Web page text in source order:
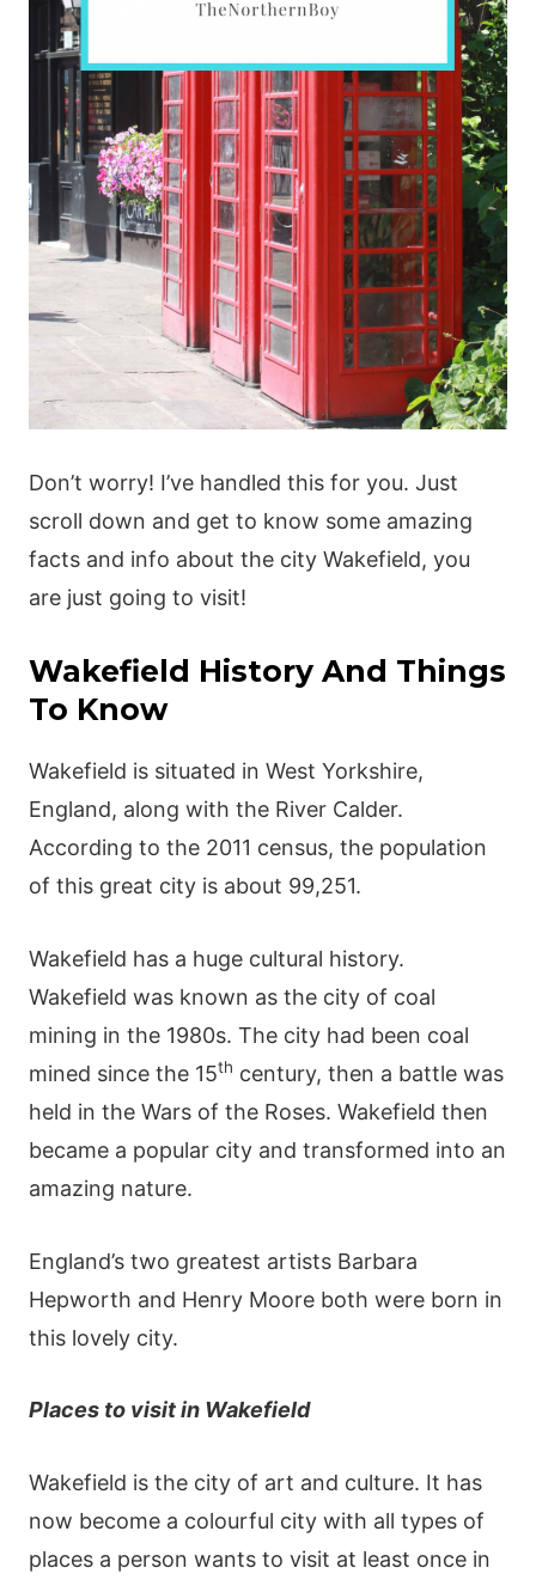
Don’t worry! I’ve handled this for you. Just
scroll down and get to know some amazing
facts and info about the city Wakefield, you
are just going to visit!
Wakefield History And Things
To Know
Wakefield is situated in West Yorkshire,
England, along with the River Calder.
According to the 2011 census, the population
of this great city is about 99,251.
Wakefield has a huge cultural history.
Wakefield was known as the city of coal
mining in the 1980s. The city had been coal
mined since the 15th century, then a battle was
held in the Wars of the Roses. Wakefield then
became a popular city and transformed into an
amazing nature.
England’s two greatest artists Barbara
Hepworth and Henry Moore both were born in
this lovely city.
Places to visit in Wakefield
Wakefield is the city of art and culture. It has
now become a colourful city with all types of
places a person wants to visit at least once in